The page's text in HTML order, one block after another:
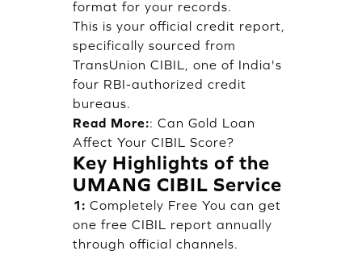
format for your records.
This is your official credit report,
specifically sourced from
TransUnion CIBIL, one of India's
four RBI-authorized credit
bureaus.
Read More:: Can Gold Loan
Affect Your CIBIL Score?
Key Highlights of the
UMANG CIBIL Service
1: Completely Free You can get
one free CIBIL report annually
through official channels.